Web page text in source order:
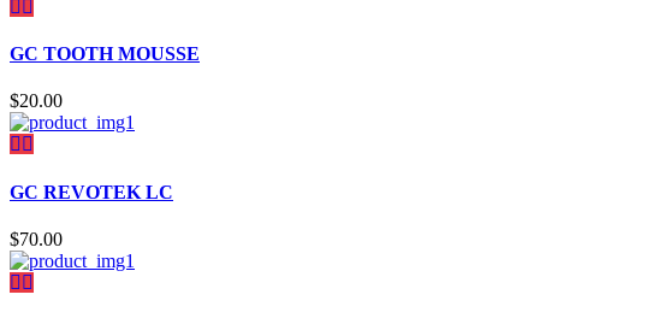
GC TOOTH MOUSSE
$20.00
GC REVOTEK LC
$70.00